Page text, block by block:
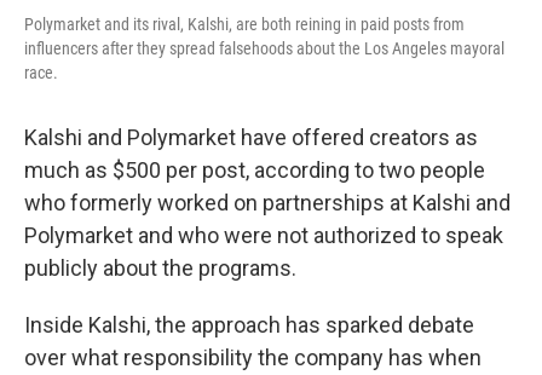
Polymarket and its rival, Kalshi, are both reining in paid posts from
influencers after they spread falsehoods about the Los Angeles mayoral
race.
Kalshi and Polymarket have offered creators as
much as $500 per post, according to two people
who formerly worked on partnerships at Kalshi and
Polymarket and who were not authorized to speak
publicly about the programs.
Inside Kalshi, the approach has sparked debate
over what responsibility the company has when